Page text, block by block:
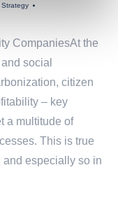
Strategy
CompaniesAt the
social
citizen
– key
a multitude of
This is true
especially so in